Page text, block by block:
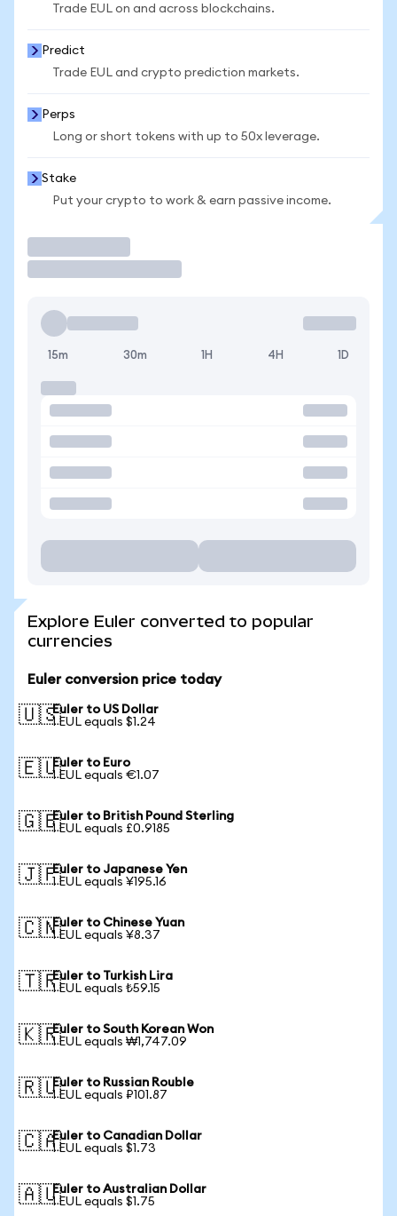
Trade EUL on and across blockchains.
Predict
Trade EUL and crypto prediction markets.
Perps
Long or short tokens with up to 50x leverage.
Stake
Put your crypto to work & earn passive income.
15m 30m 1H 4H 1D
Explore Euler converted to popular
currencies
Euler conversion price today
🇺🇸Euler to US Dollar
1 EUL equals $1.24
🇪🇺Euler to Euro
1 EUL equals €1.07
🇬🇧Euler to British Pound Sterling
1 EUL equals £0.9185
🇯🇵Euler to Japanese Yen
1 EUL equals ¥195.16
🇨🇳Euler to Chinese Yuan
1 EUL equals ¥8.37
🇹🇷Euler to Turkish Lira
1 EUL equals ₺59.15
🇰🇷Euler to South Korean Won
1 EUL equals ₩1,747.09
🇷🇺Euler to Russian Rouble
1 EUL equals ₽101.87
🇨🇦Euler to Canadian Dollar
1 EUL equals $1.73
🇦🇺Euler to Australian Dollar
1 EUL equals $1.75